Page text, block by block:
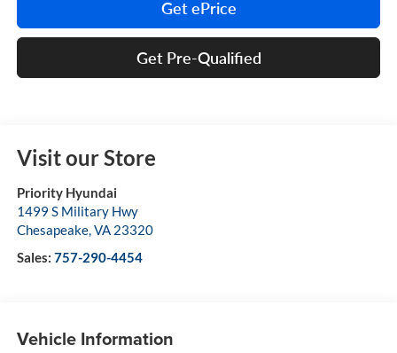
Get ePrice
Get Pre-Qualified
Visit our Store
Priority Hyundai
1499 S Military Hwy
Chesapeake,VA 23320
Sales: 757-290-4454
Vehicle Information